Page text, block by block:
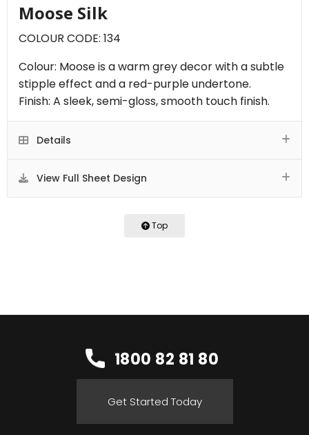
Moose Silk
COLOUR CODE: 134
Colour: Moose is a warm grey decor with a subtle
stipple effect and a red-purple undertone.
Finish: A sleek, semi-gloss, smooth touch finish.
Details
View Full Sheet Design
Top
1800 82 81 80
Get Started Today